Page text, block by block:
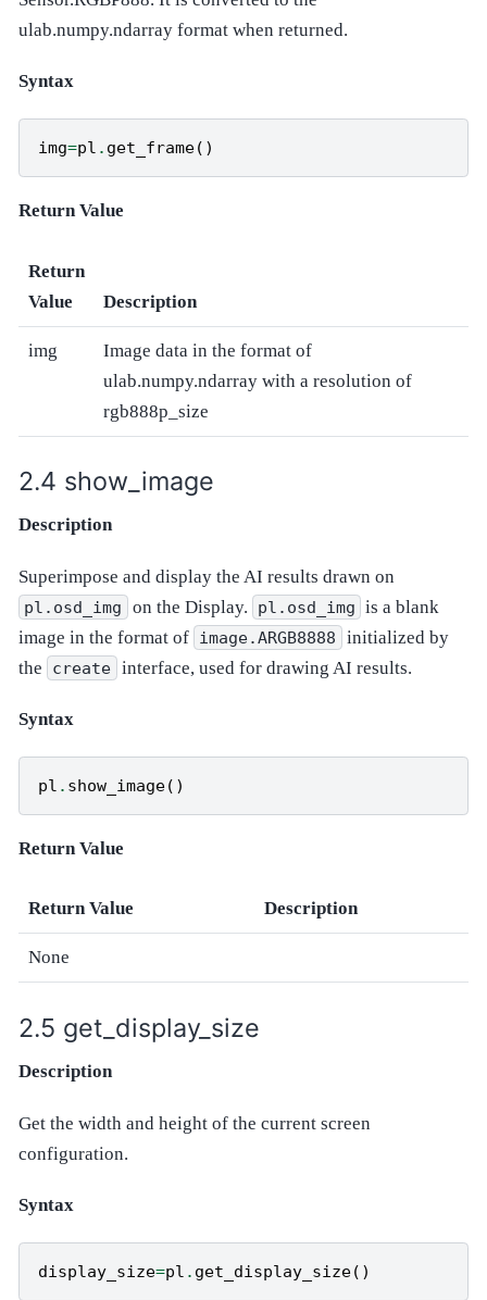
ulab.numpy.ndarray format when returned.
Syntax
img=pl . get_frame()
Return Value
Return
Value
Description
img
Image data in the format of
ulab.numpy.ndarray with a resolution of
rgb888p_size
show_image
Description
Superimpose and display the AI results drawn on
pl.osd_img on the Display. pl.osd_img is a blank
image in the format of image.ARGB8888
initialized by
the
create interface, used for drawing AI results.
Syntax
pl . show_image()
Return Value
Return Value Description
None
get_display_size
Description
Get the width and height of the current screen
configuration.
Syntax
display_size=pl . get_display_size()